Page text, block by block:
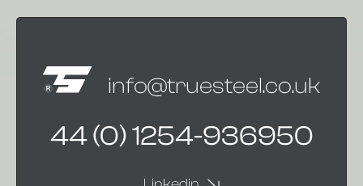
info@truesteel.co.uk
44 (0) 1254-936950